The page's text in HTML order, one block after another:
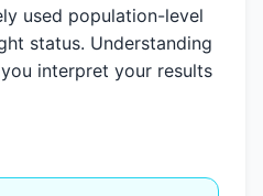
used population-level
status. Understanding
interpret your results